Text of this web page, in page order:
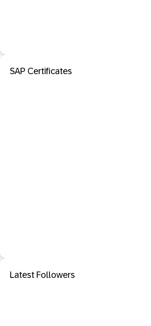
SAP Certificates
Latest Followers